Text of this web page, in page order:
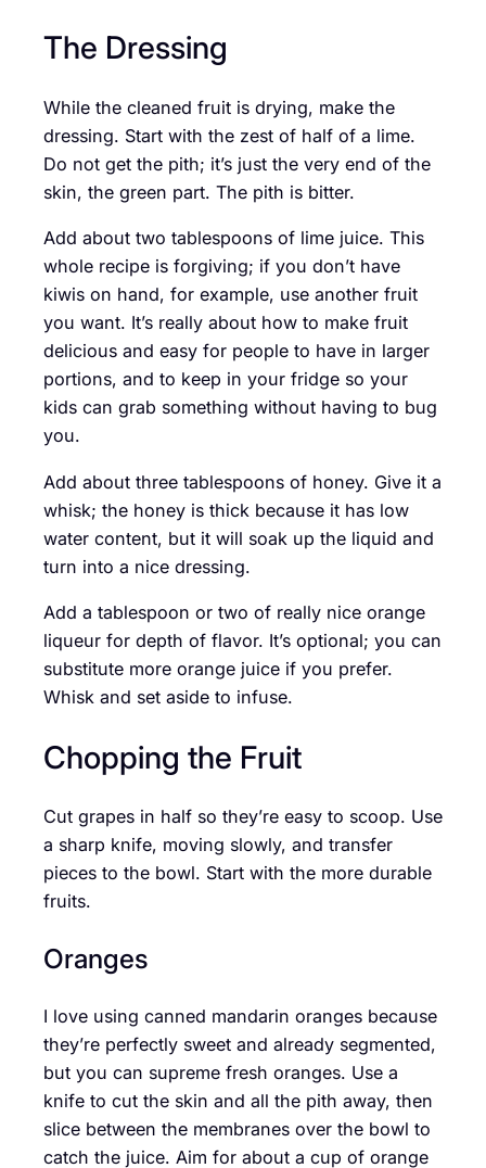
The Dressing
While the cleaned fruit is drying, make the
dressing. Start with the zest of half of a lime.
Do not get the pith; it’s just the very end of the
skin, the green part. The pith is bitter.
Add about two tablespoons of lime juice. This
whole recipe is forgiving; if you don’t have
kiwis on hand, for example, use another fruit
you want. It’s really about how to make fruit
delicious and easy for people to have in larger
portions, and to keep in your fridge so your
kids can grab something without having to bug
you.
Add about three tablespoons of honey. Give it a
whisk; the honey is thick because it has low
water content, but it will soak up the liquid and
turn into a nice dressing.
Add a tablespoon or two of really nice orange
liqueur for depth of flavor. It’s optional; you can
substitute more orange juice if you prefer.
Whisk and set aside to infuse.
Chopping the Fruit
Cut grapes in half so they’re easy to scoop. Use
a sharp knife, moving slowly, and transfer
pieces to the bowl. Start with the more durable
fruits.
Oranges
I love using canned mandarin oranges because
they’re perfectly sweet and already segmented,
but you can supreme fresh oranges. Use a
knife to cut the skin and all the pith away, then
slice between the membranes over the bowl to
catch the juice. Aim for about a cup of orange